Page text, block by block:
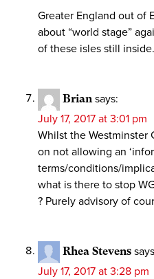
Greater England out of
about “world stage”
of these isles still
Brian says:
July 17, 2017 at 3:01 pm
Whilst the Westminster
on not allowing an
terms/conditions/
what is there to stop
? Purely advisory of
Rhea Stevens
July 17, 2017 at 3:28 pm